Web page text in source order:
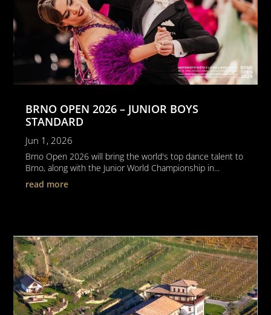
BRNO OPEN 2026 – JUNIOR BOYS
STANDARD
Jun 1, 2026
Brno Open 2026 will bring the world's top dance talent to
Brno, along with the Junior World Championship in...
read more